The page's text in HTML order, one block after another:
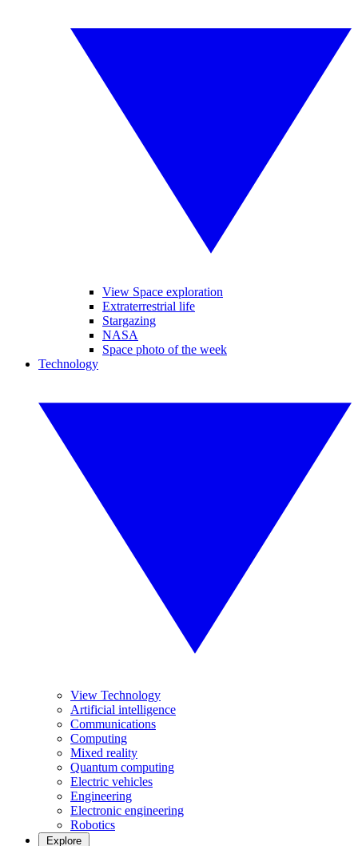
View Space exploration
Extraterrestrial life
Stargazing
NASA
Space photo of the week
Technology
View Technology
Artificial intelligence
Communications
Computing
Mixed reality
Quantum computing
Electric vehicles
Engineering
Electronic engineering
Robotics